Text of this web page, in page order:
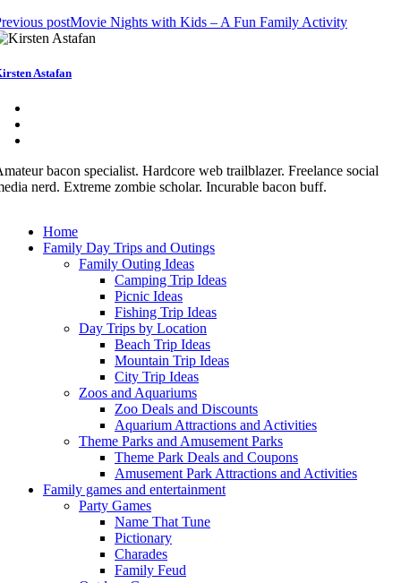
postMovie Nights with Kids – A Fun Family Activity
Astafan
bacon specialist. Hardcore web trailblazer. Freelance social
nerd. Extreme zombie scholar. Incurable bacon buff.
Home
Family Day Trips and Outings
Family Outing Ideas
Camping Trip Ideas
Picnic Ideas
Fishing Trip Ideas
Day Trips by Location
Beach Trip Ideas
Mountain Trip Ideas
City Trip Ideas
Zoos and Aquariums
Zoo Deals and Discounts
Aquarium Attractions and Activities
Theme Parks and Amusement Parks
Theme Park Deals and Coupons
Amusement Park Attractions and Activities
Family games and entertainment
Party Games
Name That Tune
Pictionary
Charades
Family Feud